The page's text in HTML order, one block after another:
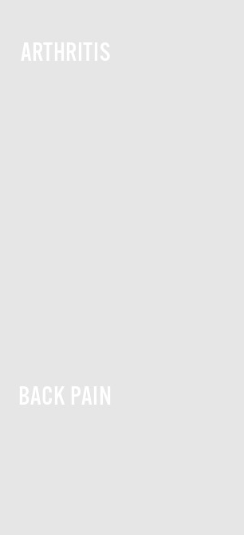
ARTHRITIS
BACK PAIN